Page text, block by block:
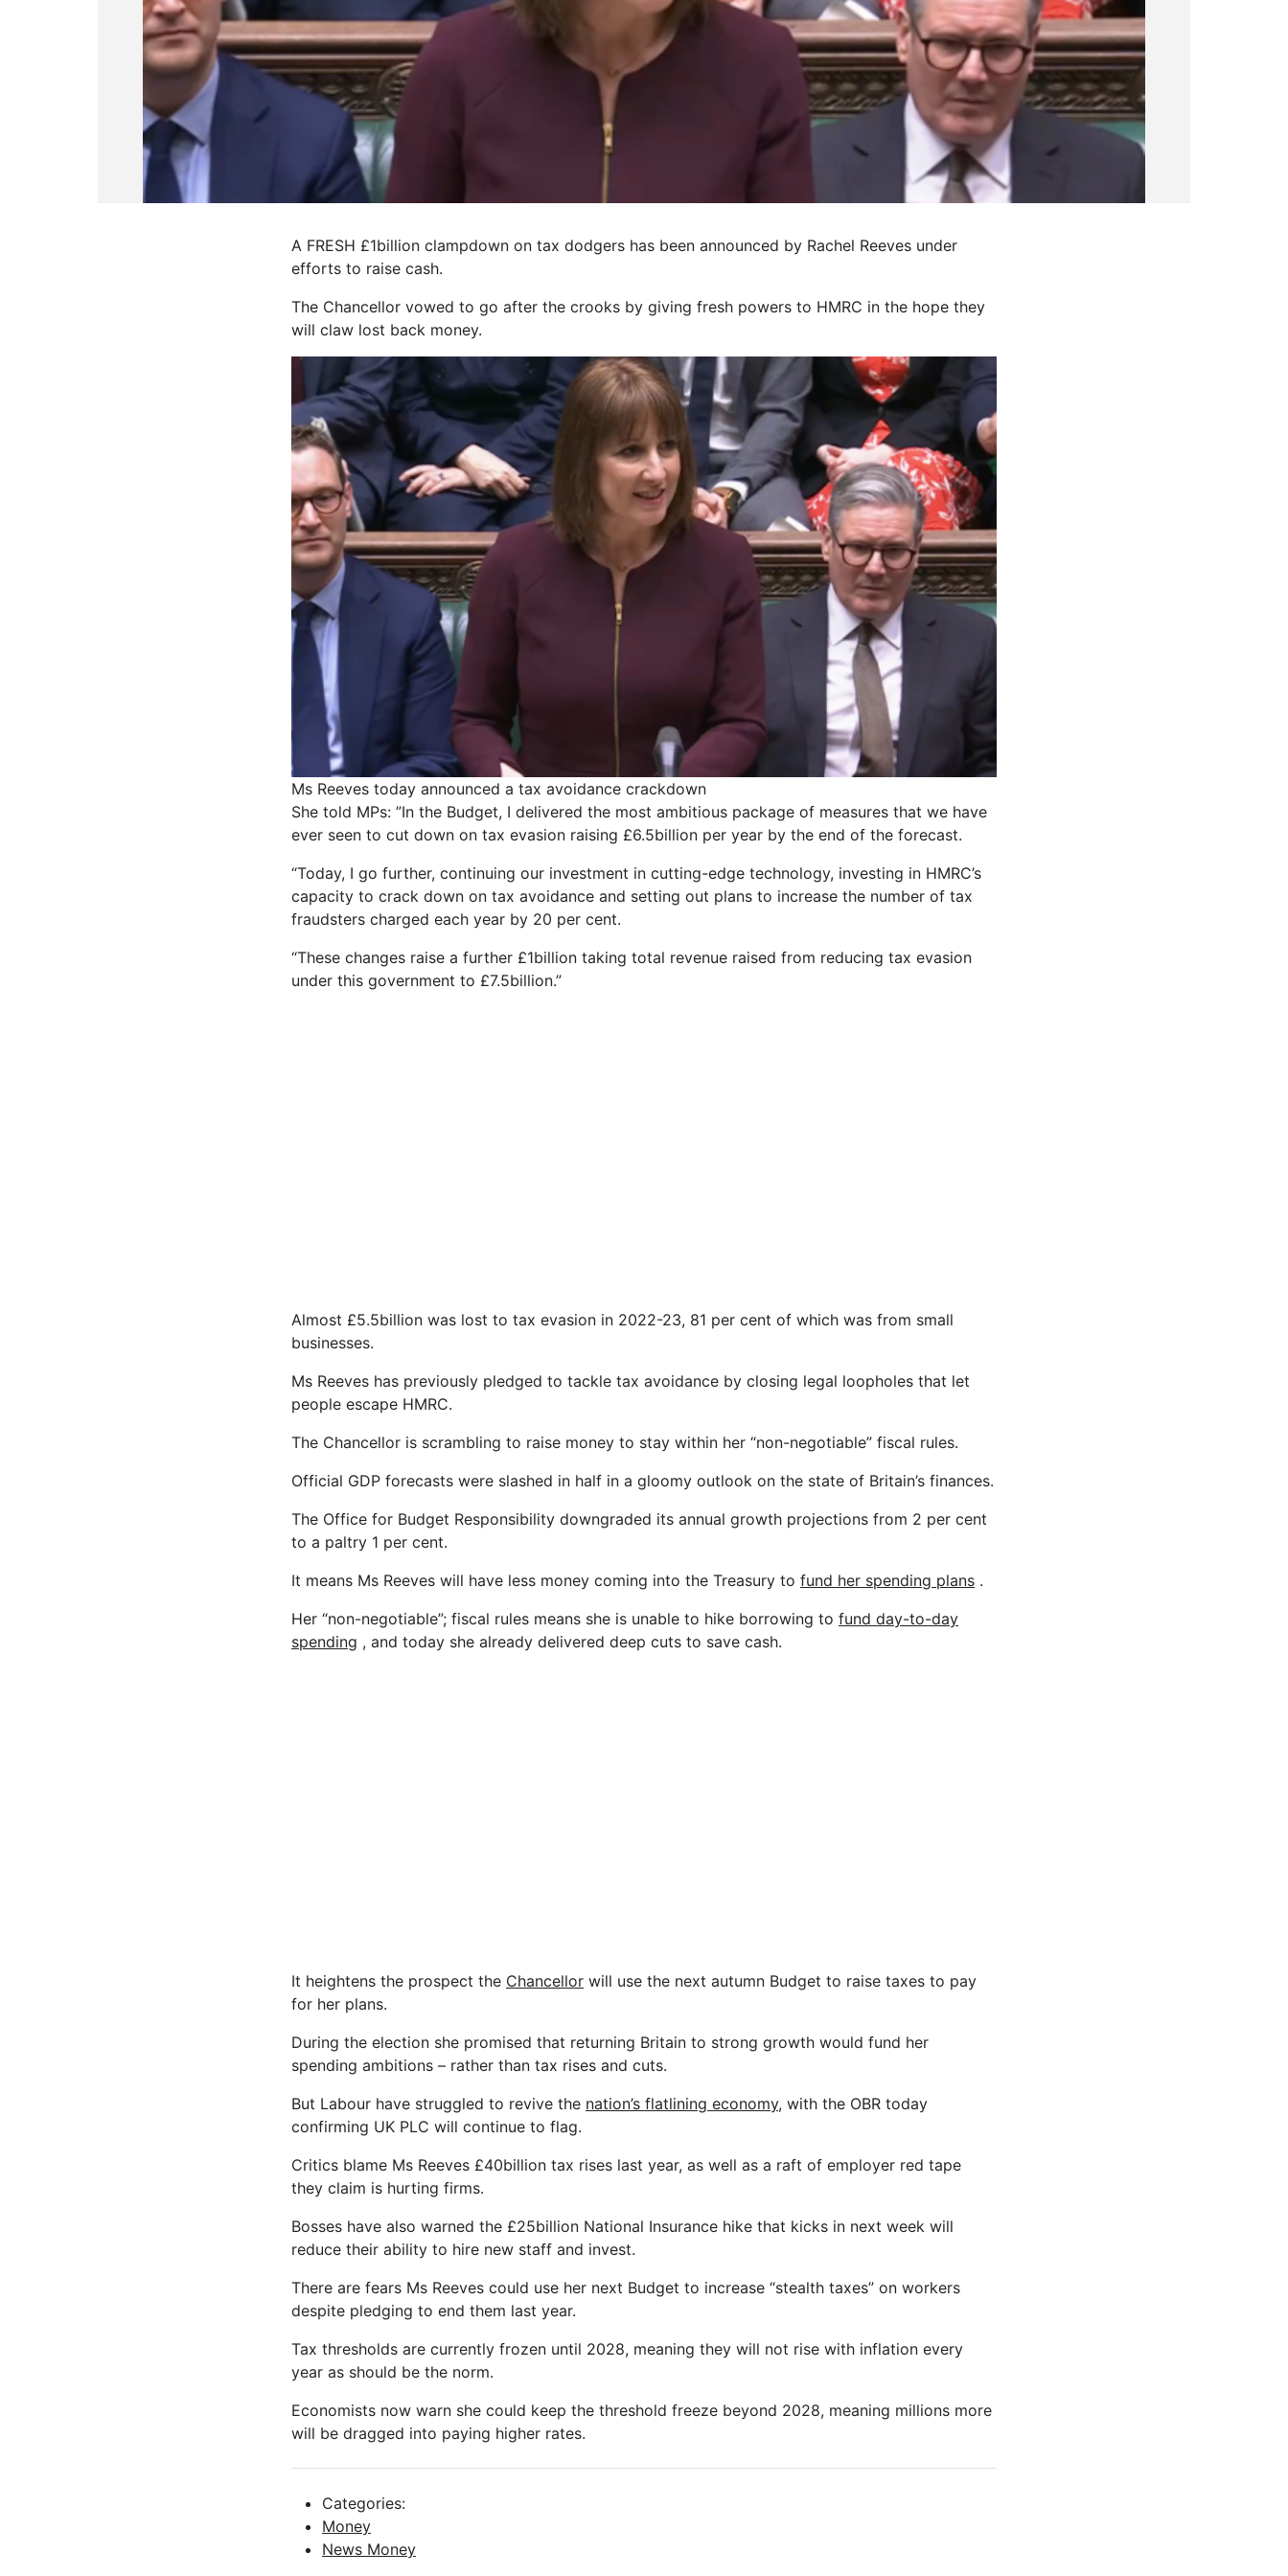
A FRESH £1billion clampdown on tax dodgers has been announced by Rachel Reeves under
efforts to raise cash.
The Chancellor vowed to go after the crooks by giving fresh powers to HMRC in the hope they
will claw lost back money.
Ms Reeves today announced a tax avoidance crackdown
She told MPs: ”In the Budget, I delivered the most ambitious package of measures that we have
ever seen to cut down on tax evasion raising £6.5billion per year by the end of the forecast.
“Today, I go further, continuing our investment in cutting-edge technology, investing in HMRC’s
capacity to crack down on tax avoidance and setting out plans to increase the number of tax
fraudsters charged each year by 20 per cent.
“These changes raise a further £1billion taking total revenue raised from reducing tax evasion
under this government to £7.5billion.”
Almost £5.5billion was lost to tax evasion in 2022-23, 81 per cent of which was from small
businesses.
Ms Reeves has previously pledged to tackle tax avoidance by closing legal loopholes that let
people escape HMRC.
The Chancellor is scrambling to raise money to stay within her “non-negotiable” fiscal rules.
Official GDP forecasts were slashed in half in a gloomy outlook on the state of Britain’s finances.
The Office for Budget Responsibility downgraded its annual growth projections from 2 per cent
to a paltry 1 per cent.
It means Ms Reeves will have less money coming into the Treasury to fund her spending plans .
Her “non-negotiable”; fiscal rules means she is unable to hike borrowing to fund day-to-day
spending , and today she already delivered deep cuts to save cash.
It heightens the prospect the Chancellor will use the next autumn Budget to raise taxes to pay
for her plans.
During the election she promised that returning Britain to strong growth would fund her
spending ambitions – rather than tax rises and cuts.
But Labour have struggled to revive the nation’s flatlining economy, with the OBR today
confirming UK PLC will continue to flag.
Critics blame Ms Reeves £40billion tax rises last year, as well as a raft of employer red tape
they claim is hurting firms.
Bosses have also warned the £25billion National Insurance hike that kicks in next week will
reduce their ability to hire new staff and invest.
There are fears Ms Reeves could use her next Budget to increase “stealth taxes” on workers
despite pledging to end them last year.
Tax thresholds are currently frozen until 2028, meaning they will not rise with inflation every
year as should be the norm.
Economists now warn she could keep the threshold freeze beyond 2028, meaning millions more
will be dragged into paying higher rates.
Categories:
Money
News Money